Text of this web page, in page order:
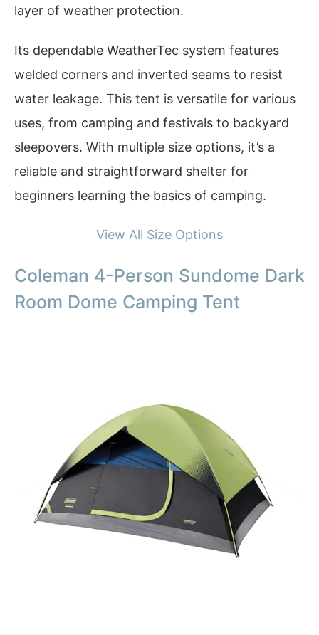
layer of weather protection.
Its dependable WeatherTec system features
welded corners and inverted seams to resist
water leakage. This tent is versatile for various
uses, from camping and festivals to backyard
sleepovers. With multiple size options, it’s a
reliable and straightforward shelter for
beginners learning the basics of camping.
View All Size Options
Coleman 4-Person Sundome Dark
Room Dome Camping Tent